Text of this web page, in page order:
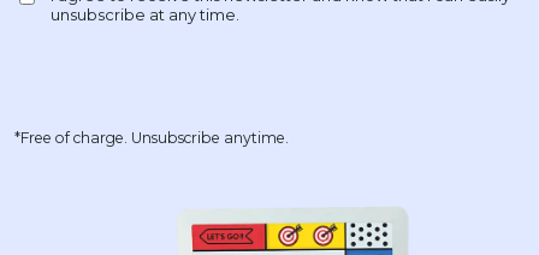
*Free of charge. Unsubscribe anytime.